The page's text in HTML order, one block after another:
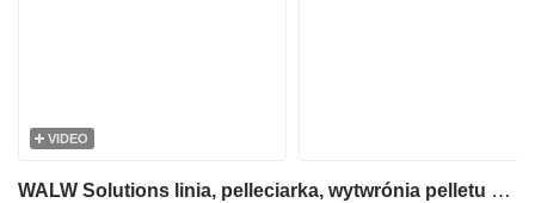
VIDEO
WALW Solutions linia, pelleciarka, wytwrónia pelletu z: trocina, wełna owcza, ł